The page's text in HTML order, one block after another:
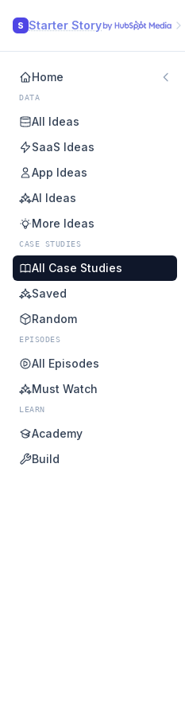
S Starter Story
Home
DATA
All Ideas
SaaS Ideas
App Ideas
AI Ideas
More Ideas
CASE STUDIES
All Case Studies
Saved
Random
EPISODES
All Episodes
Must Watch
LEARN
Academy
Build